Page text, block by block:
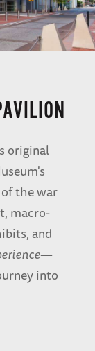
original
the war
macro-
and
—
into